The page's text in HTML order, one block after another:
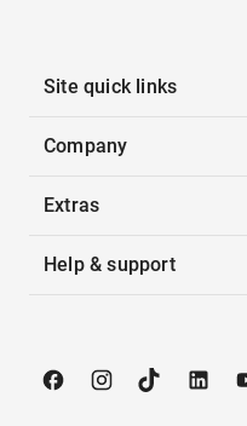
Site quick links
Company
Extras
Help & support